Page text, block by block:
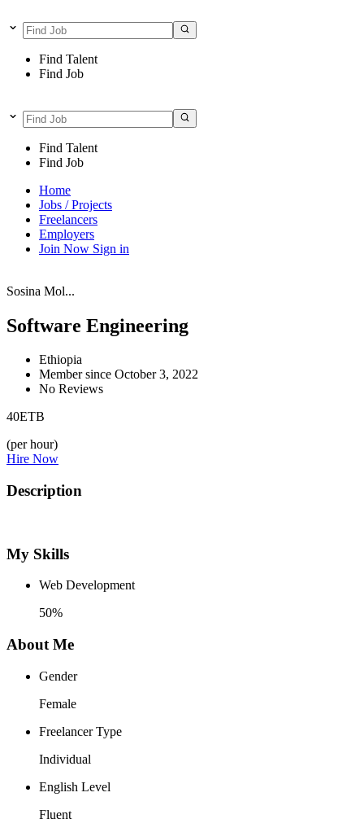
Find Talent
Find Job
Find Talent
Find Job
Home
Jobs / Projects
Freelancers
Employers
Join Now Sign in
Sosina Mol...
Software Engineering
Ethiopia
Member since October 3, 2022
No Reviews
40ETB
(per hour)
Hire Now
Description
My Skills
Web Development
50%
About Me
Gender
Female
Freelancer Type
Individual
English Level
Fluent